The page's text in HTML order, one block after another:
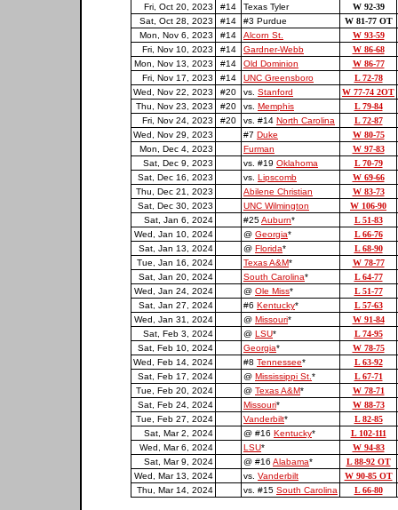
Fri, Oct 20, 2023
#14 Texas Tyler
W 92-39
Sat, Oct 28, 2023
#14 #3 Purdue
W 81-77 OT
Mon, Nov 6, 2023
#14 Alcorn St.
W 93-59
Fri, Nov 10, 2023
#14 Gardner-Webb
W 86-68
Mon, Nov 13, 2023
#14 Old Dominion
W 86-77
Fri, Nov 17, 2023
#14 UNC Greensboro
L 72-78
Wed, Nov 22, 2023
#20 vs. Stanford
W 77-74 2OT
Thu, Nov 23, 2023
#20 vs. Memphis
L 79-84
Fri, Nov 24, 2023
#20 vs. #14 North Carolina
L 72-87
Wed, Nov 29, 2023
#7 Duke
W 80-75
Mon, Dec 4, 2023
Furman
W 97-83
Sat, Dec 9, 2023
vs. #19 Oklahoma
L 70-79
Sat, Dec 16, 2023
vs. Lipscomb
W 69-66
Thu, Dec 21, 2023
Abilene Christian
W 83-73
Sat, Dec 30, 2023
UNC Wilmington
W 106-90
Sat, Jan 6, 2024
#25Auburn*
L 51-83
Wed, Jan 10, 2024
@ Georgia*
L 66-76
Sat, Jan 13, 2024
@ Florida*
L 68-90
Tue, Jan 16, 2024
Texas A&M*
W 78-77
Sat, Jan 20, 2024
South Carolina*
L 64-77
Wed, Jan 24, 2024
@ Ole Miss*
L 51-77
Sat, Jan 27, 2024
#6 Kentucky*
L 57-63
Wed, Jan 31, 2024
@ Missouri*
W 91-84
Sat, Feb 3, 2024
@ LSU*
L 74-95
Sat, Feb 10, 2024
Georgia*
W 78-75
Wed, Feb 14, 2024
#8 Tennessee*
L 63-92
Sat, Feb 17, 2024
@ Mississippi St. *
L 67-71
Tue, Feb 20, 2024
@ Texas A&M*
W 78-71
Sat, Feb 24, 2024
Missouri*
W 88-73
Tue, Feb 27, 2024
Vanderbilt*
L 82-85
Sat, Mar 2, 2024
@ #16 Kentucky*
L 102-111
Wed, Mar 6, 2024
LSU*
W 94-83
Sat, Mar 9, 2024
@ #16 Alabama*
L 88-92 OT
Wed, Mar 13, 2024
vs. Vanderbilt
W 90-85 OT
Thu, Mar 14, 2024
vs. #15 South Carolina L 66-80